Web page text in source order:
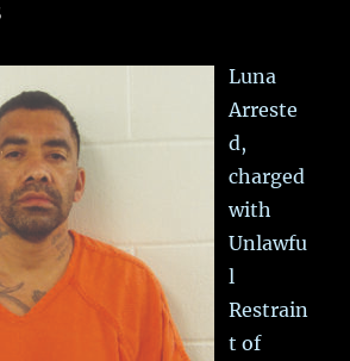
Luna
Arreste
d,
charged
with
Unlawfu
l
Restrain
t of